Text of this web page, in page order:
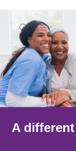
searchshow off
A